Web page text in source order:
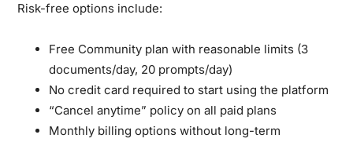
Risk-free options include:
Free Community plan with reasonable limits (3
documents/day, 20 prompts/day)
No credit card required to start using the platform
“Cancel anytime” policy on all paid plans
Monthly billing options without long-term